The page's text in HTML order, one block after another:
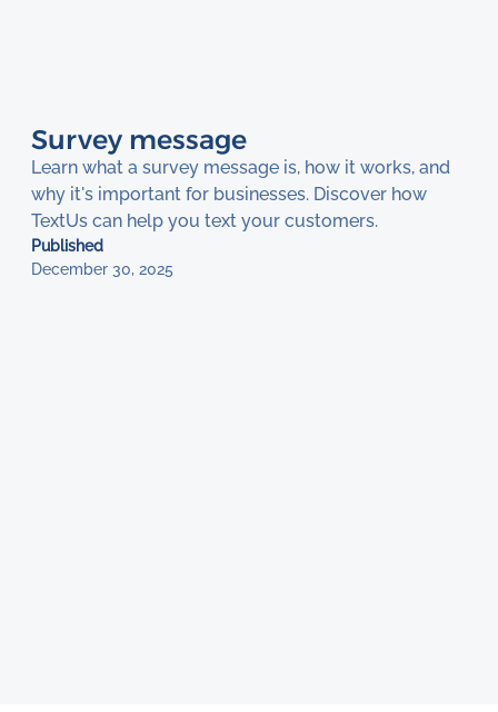
Survey message
Learn what a survey message is, how it works, and
why it's important for businesses. Discover how
TextUs can help you text your customers.
Published
December 30, 2025